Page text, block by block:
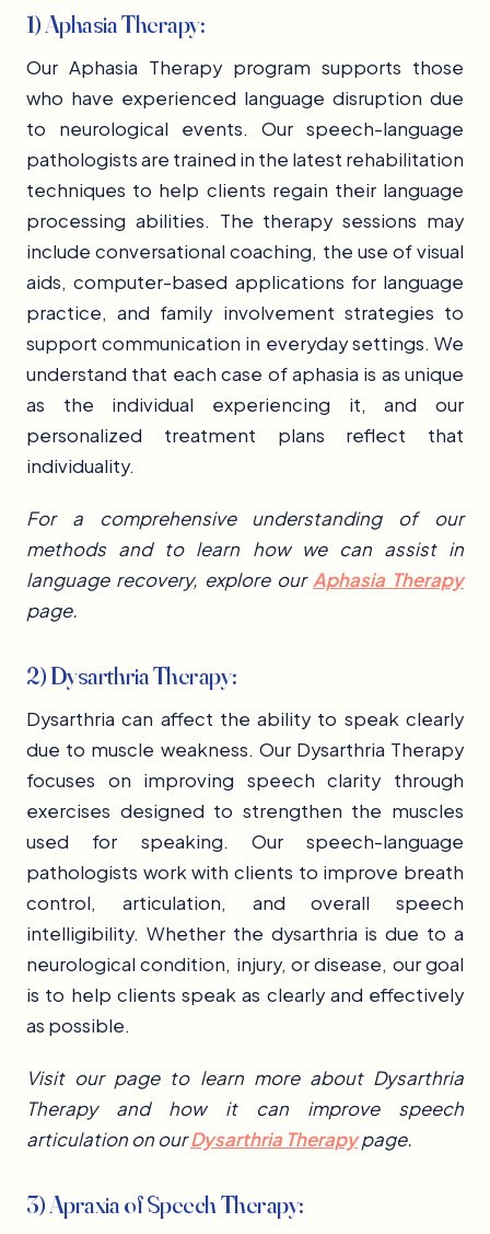
1) Aphasia Therapy:
Our Aphasia Therapy program supports those
who have experienced language disruption due
to neurological events. Our speech-language
pathologists are trained in the latest rehabilitation
techniques to help clients regain their language
processing abilities. The therapy sessions may
include conversational coaching, the use of visual
aids, computer-based applications for language
practice, and family involvement strategies to
support communication in everyday settings. We
understand that each case of aphasia is as unique
as the individual experiencing it, and our
personalized treatment plans reflect that
individuality.
For a comprehensive understanding of our
methods and to learn how we can assist in
language recovery, explore our Aphasia Therapy
page.
2) Dysarthria Therapy:
Dysarthria can affect the ability to speak clearly
due to muscle weakness. Our Dysarthria Therapy
focuses on improving speech clarity through
exercises designed to strengthen the muscles
used for speaking. Our speech-language
pathologists work with clients to improve breath
control, articulation, and overall speech
intelligibility. Whether the dysarthria is due to a
neurological condition, injury, or disease, our goal
is to help clients speak as clearly and effectively
as possible.
Visit our page to learn more about Dysarthria
Therapy and how it can improve speech
articulation on ourDysarthria Therapypage.
3) Apraxia of Speech Therapy: